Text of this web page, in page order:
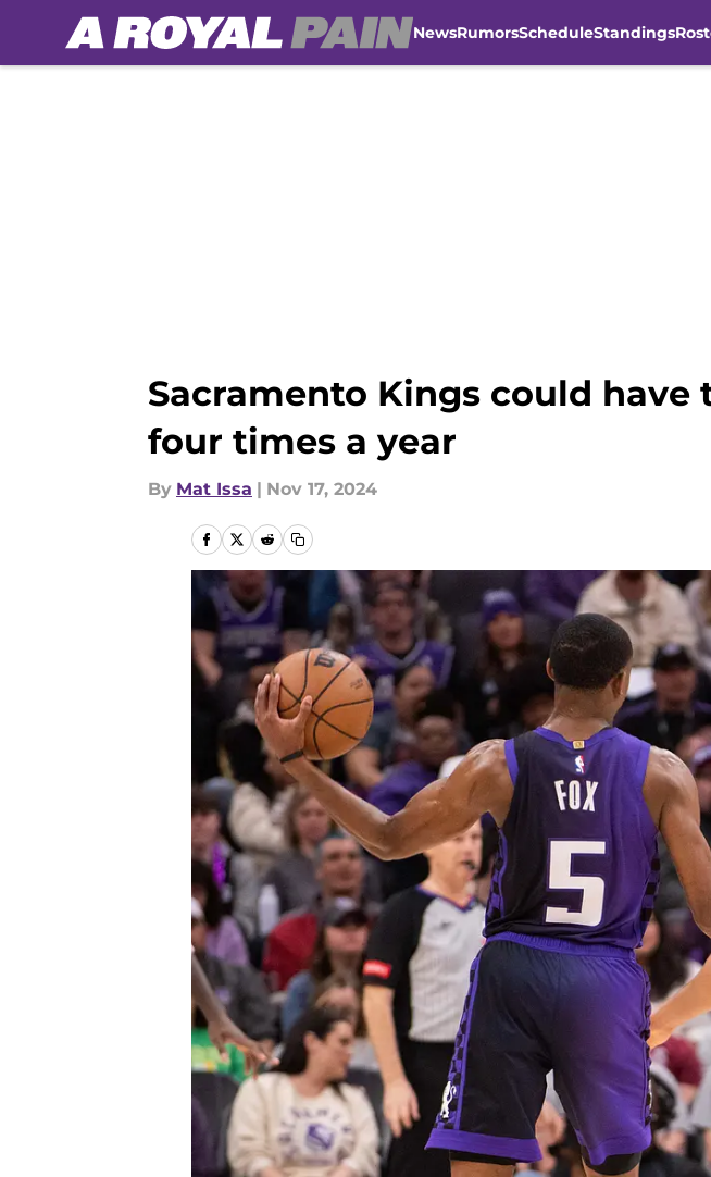
NewsRumorsScheduleStandings
Sacramento Kings could
four times a year
By Mat Issa | Nov 17, 2024